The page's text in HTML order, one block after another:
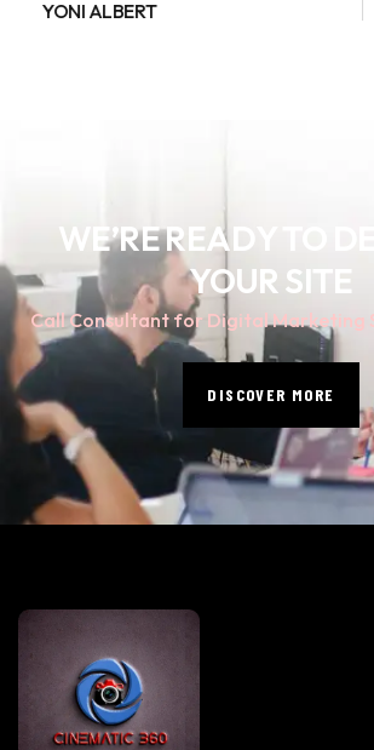
YONI ALBERT
WE’RE READY TO
YOUR SITE
Call Consultant for Digital Marketing
DISCOVER MORE